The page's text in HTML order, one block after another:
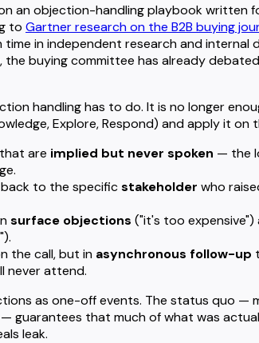
an objection-handling playbook written
to Gartner research on the B2B buying
in independent research and internal
the buying committee has already
handling has to do. It is no longer
Explore, Respond) and apply it on
are implied but never spoken — the
to the specificstakeholder who
surface objections ("it's too expensive")
the call, but in asynchronous follow-up
never attend.
as one-off events. The status quo —
guarantees that much of what was
leak.